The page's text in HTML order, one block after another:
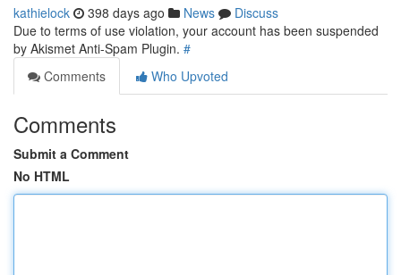
kathielock 398 days ago News
Discuss
Due to terms of use violation, your account has been suspended
by Akismet Anti-Spam Plugin. #
Comments
Who Upvoted
Comments
Submit a Comment
No HTML